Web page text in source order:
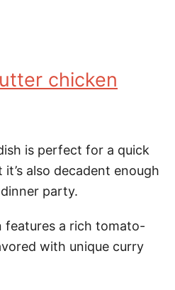
chicken
is perfect for a quick
also decadent enough
party.
features a rich tomato-
with unique curry